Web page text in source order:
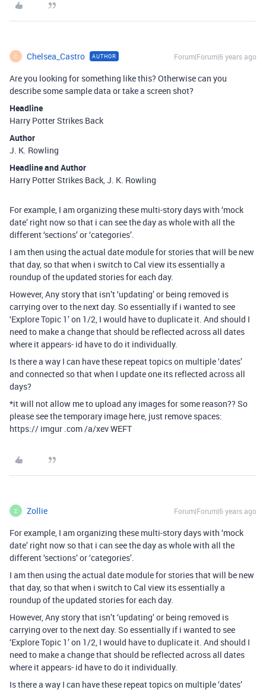
C Chelsea_Castro AUTHOR Forum|Forum|6 years ago
Are you looking for something like this? Otherwise can you
describe some sample data or take a screen shot?
Headline
Harry Potter Strikes Back
Author
J. K. Rowling
Headline and Author
Harry Potter Strikes Back, J. K. Rowling
For example, I am organizing these multi-story days with ‘mock
date’ right now so that i can see the day as whole with all the
different ‘sections’ or ‘categories’.
I am then using the actual date module for stories that will be new
that day, so that when i switch to Cal view its essentially a
roundup of the updated stories for each day.
However, Any story that isn’t ‘updating’ or being removed is
carrying over to the next day. So essentially if i wanted to see
‘Explore Topic 1’ on 1/2, I would have to duplicate it. And should I
need to make a change that should be reflected across all dates
where it appears- id have to do it individually.
Is there a way I can have these repeat topics on multiple ‘dates’
and connected so that when I update one its reflected across all
days?
*it will not allow me to upload any images for some reason?? So
please see the temporary image here, just remove spaces:
https:// imgur .com /a/xev WEFT
Z Zollie Forum|Forum|6 years ago
For example, I am organizing these multi-story days with ‘mock
date’ right now so that i can see the day as whole with all the
different ‘sections’ or ‘categories’.
I am then using the actual date module for stories that will be new
that day, so that when i switch to Cal view its essentially a
roundup of the updated stories for each day.
However, Any story that isn’t ‘updating’ or being removed is
carrying over to the next day. So essentially if i wanted to see
‘Explore Topic 1’ on 1/2, I would have to duplicate it. And should I
need to make a change that should be reflected across all dates
where it appears- id have to do it individually.
Is there a way I can have these repeat topics on multiple ‘dates’